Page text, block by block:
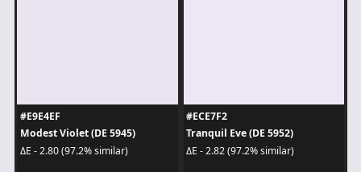
#E9E4EF
Modest Violet (DE 5945)
ΔE - 2.80 (97.2% similar)
#ECE7F2
Tranquil Eve (DE 5952)
ΔE - 2.82 (97.2% similar)